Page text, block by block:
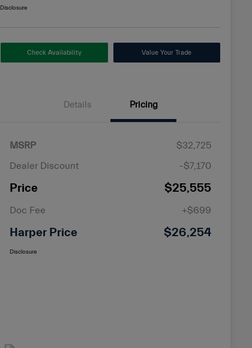
Disclosure
Check Availability Value Your Trade
Details Pricing
MSRP
$32,725
Dealer Discount
-$7,170
Price $25,555
Doc Fee +$699
Harper Price $26,254
Disclosure